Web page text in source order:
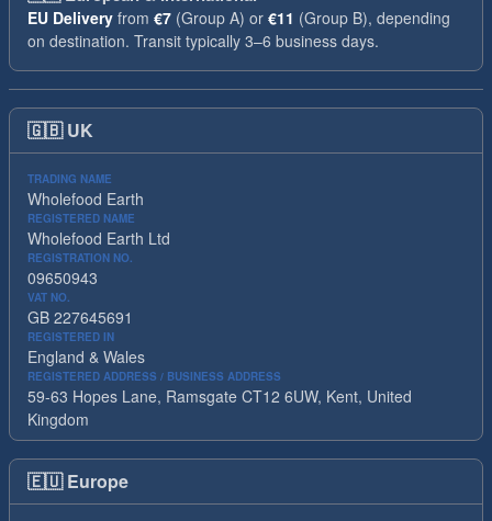
EU Delivery from €7 (Group A) or €11 (Group B), depending
on destination. Transit typically 3–6 business days.
🇬🇧 UK
TRADING NAME
Wholefood Earth
REGISTERED NAME
Wholefood Earth Ltd
REGISTRATION NO.
09650943
VAT NO.
GB 227645691
REGISTERED IN
England & Wales
REGISTERED ADDRESS / BUSINESS ADDRESS
59-63 Hopes Lane, Ramsgate CT12 6UW, Kent, United
Kingdom
🇪🇺 Europe